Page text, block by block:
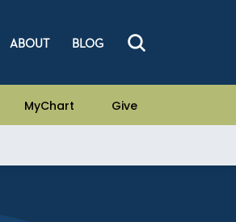
ABOUT BLOG
MyChart Give